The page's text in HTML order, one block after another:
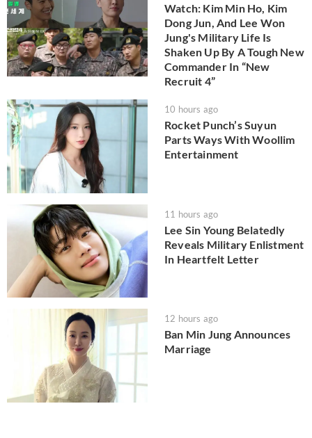
Watch: Kim Min Ho, Kim
Dong Jun, And Lee Won
Jung's Military Life Is
Shaken Up By A Tough New
Commander In “New
Recruit 4”
10 hours ago
Rocket Punch’s Suyun
Parts Ways With Woollim
Entertainment
11 hours ago
Lee Sin Young Belatedly
Reveals Military Enlistment
In Heartfelt Letter
12 hours ago
Ban Min Jung Announces
Marriage